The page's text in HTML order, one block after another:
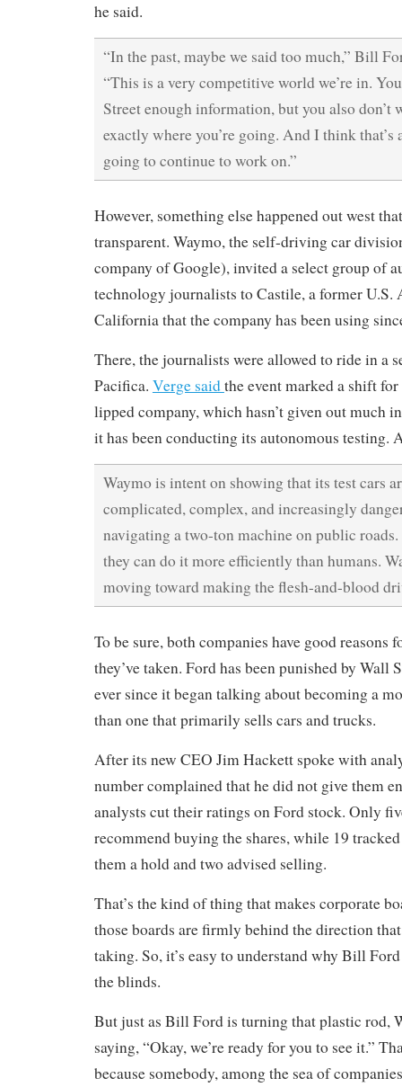
he said.
“In the past, maybe we said too much,” Bill
“This is a very competitive world we’re in.
Street enough information, but you also don’t
exactly where you’re going. And I think that’s
going to continue to work on.”
However, something else happened out west
transparent. Waymo, the self-driving car
company of Google), invited a select group of
technology journalists to Castile, a former U.S.
California that the company has been using
There, the journalists were allowed to ride in a
Pacifica. Verge saidthe event marked a shift
lipped company, which hasn’t given out much
it has been conducting its autonomous testing.
Waymo is intent on showing that its test cars
complicated, complex, and increasingly
navigating a two-ton machine on public
they can do it more efficiently than humans.
moving toward making the flesh-and-blood
To be sure, both companies have good reasons
they’ve taken. Ford has been punished by Wall
ever since it began talking about becoming a
than one that primarily sells cars and trucks.
After its new CEO Jim Hackett spoke with
number complained that he did not give them
analysts cut their ratings on Ford stock. Only
recommend buying the shares, while 19
them a hold and two advised selling.
That’s the kind of thing that makes corporate
those boards are firmly behind the direction
taking. So, it’s easy to understand why Bill
the blinds.
But just as Bill Ford is turning that plastic rod,
saying, “Okay, we’re ready for you to see it.”
because somebody, among the sea of